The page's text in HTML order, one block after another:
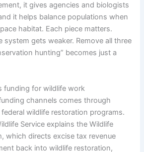
it gives agencies and biologists
it helps balance populations when
habitat. Each piece matters.
system gets weaker. Remove all three
hunting” becomes just a
funding for wildlife work
channels comes through
wildlife restoration programs.
Service explains the Wildlife
which directs excise tax revenue
back into wildlife restoration,